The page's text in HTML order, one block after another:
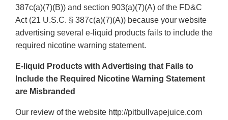
387c(a)(7)(B)) and section 903(a)(7)(A) of the FD&C
Act (21 U.S.C. § 387c(a)(7)(A)) because your website
advertising several e-liquid products fails to include the
required nicotine warning statement.
E-liquid Products with Advertising that Fails to
Include the Required Nicotine Warning Statement
are Misbranded
Our review of the website http://pitbullvapejuice.com